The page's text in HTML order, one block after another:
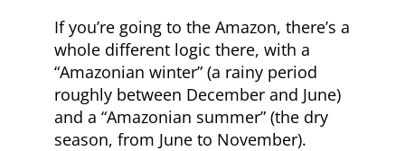
If you’re going to the Amazon, there’s a
whole different logic there, with a
“Amazonian winter” (a rainy period
roughly between December and June)
and a “Amazonian summer” (the dry
season, from June to November).